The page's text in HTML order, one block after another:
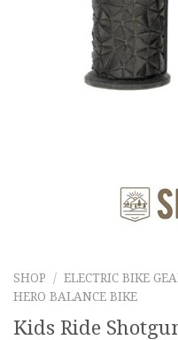
SHOP / ELECTRIC BIKE
HERO BALANCE BIKE
Kids Ride